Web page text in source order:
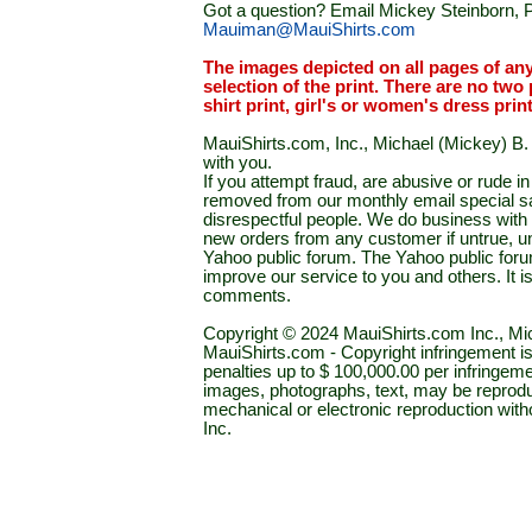
Got a question? Email Mickey Steinborn,
Mauiman@MauiShirts.com
The images depicted on all pages of
selection of the print. There are no
shirt print, girl's or women's dress
MauiShirts.com, Inc., Michael (Mickey)
with you.
If you attempt fraud, are abusive or rude
removed from our monthly email special
disrespectful people. We do business
new orders from any customer if untrue,
Yahoo public forum. The Yahoo public
improve our service to you and others. It
comments.
Copyright © 2024 MauiShirts.com Inc.,
MauiShirts.com - Copyright infringement
penalties up to $ 100,000.00 per
images, photographs, text, may be
mechanical or electronic reproduction
Inc.